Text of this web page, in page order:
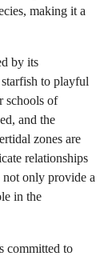
making it a
by its
to playful
schools of
and the
zones are
relationships
not only provide a
in the
committed to